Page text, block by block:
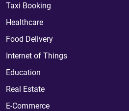
Taxi Booking
Healthcare
Food Delivery
Internet of Things
Education
Real Estate
E-Commerce